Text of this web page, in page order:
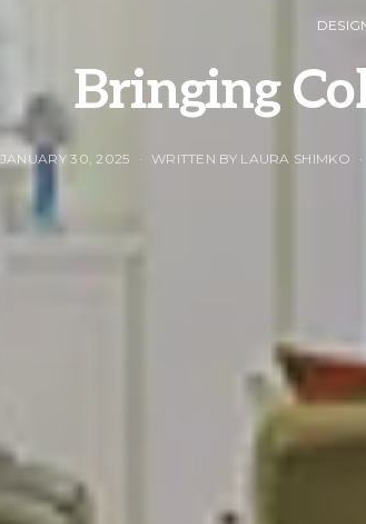
Bringing
JANUARY 30, 2025 WRITTEN BY LAURA SHIMKO